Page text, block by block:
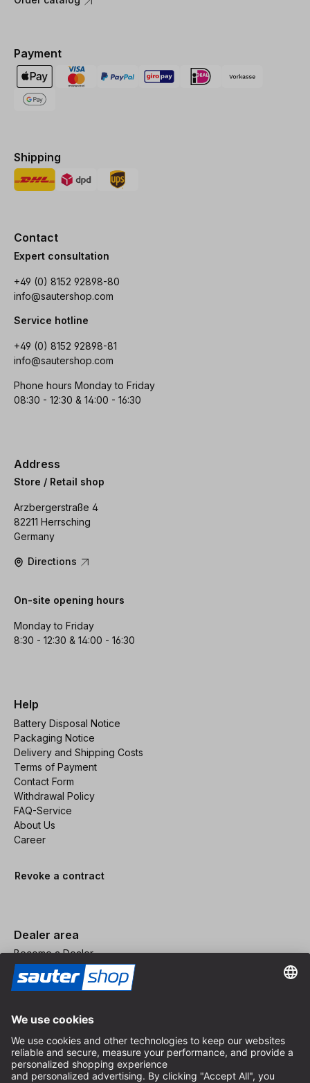
Payment
Shipping
Contact
Expert consultation
+49 (0) 8152 92898-80
info@sautershop.com
Service hotline
+49 (0) 8152 92898-81
info@sautershop.com
Phone hours Monday to Friday
08:30 - 12:30 & 14:00 - 16:30
Address
Store / Retail shop
Arzbergerstraße 4
82211 Herrsching
Germany
Directions
On-site opening hours
Monday to Friday
8:30 - 12:30 & 14:00 - 16:30
Help
Battery Disposal Notice
Packaging Notice
Delivery and Shipping Costs
Terms of Payment
Contact Form
Withdrawal Policy
FAQ-Service
About Us
Career
Revoke a contract
Dealer area
Become a Dealer
Imprint
Terms and Conditions